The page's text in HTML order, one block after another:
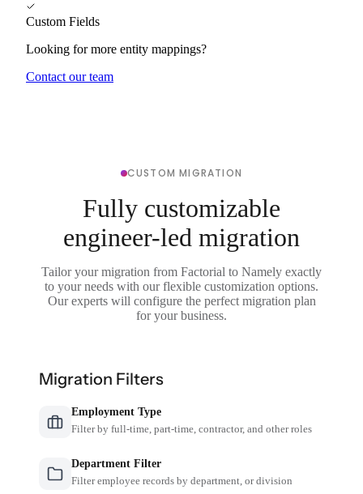
Custom Fields
Looking for more entity mappings?
Contact our team
CUSTOM MIGRATION
Fully customizable
engineer-led migration
Tailor your migration from Factorial to Namely exactly
to your needs with our flexible customization options.
Our experts will configure the perfect migration plan
for your business.
Migration Filters
Employment Type
Filter by full-time, part-time, contractor, and other roles
Department Filter
Filter employee records by department, or division